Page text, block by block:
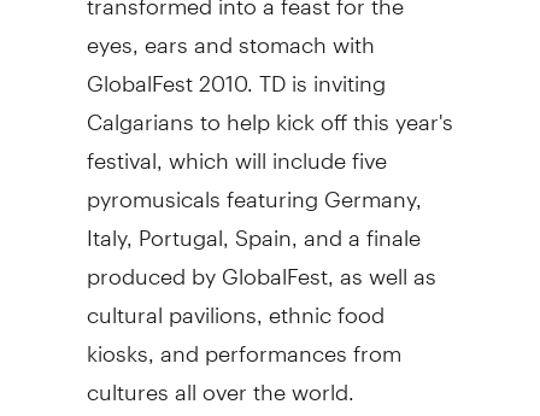
eyes, ears and stomach with
GlobalFest 2010. TD is inviting
Calgarians to help kick off this year's
festival, which will include five
pyromusicals featuring Germany,
Italy, Portugal, Spain, and a finale
produced by GlobalFest, as well as
cultural pavilions, ethnic food
kiosks, and performances from
cultures all over the world.